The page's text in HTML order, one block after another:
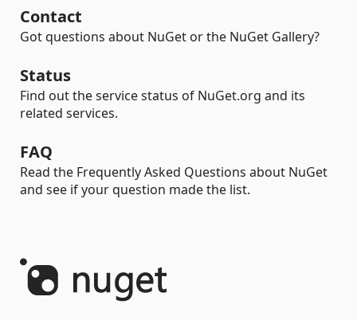
Contact
Got questions about NuGet or the NuGet Gallery?
Status
Find out the service status of NuGet.org and its
related services.
FAQ
Read the Frequently Asked Questions about NuGet
and see if your question made the list.